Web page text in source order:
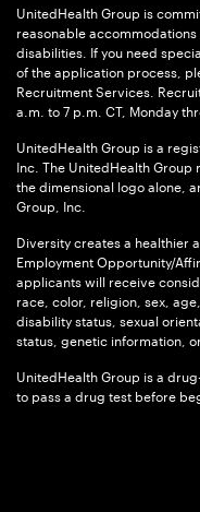
UnitedHealth Group is
reasonable
disabilities. If you need
of the application process,
Recruitment Services.
a.m. to 7 p.m. CT, Monday
UnitedHealth Group is a
Inc. The UnitedHealth
the dimensional logo alone,
Group, Inc.
Diversity creates a healthier
Employment Opportunity/
applicants will receive
race, color, religion, sex,
disability status, sexual
status, genetic information,
UnitedHealth Group is a
to pass a drug test before